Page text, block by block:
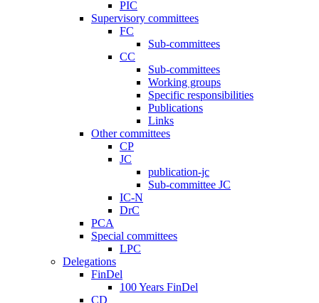
PIC
Supervisory committees
FC
Sub-committees
CC
Sub-committees
Working groups
Specific responsibilities
Publications
Links
Other committees
CP
JC
publication-jc
Sub-committee JC
IC-N
DrC
PCA
Special committees
LPC
Delegations
FinDel
100 Years FinDel
CD